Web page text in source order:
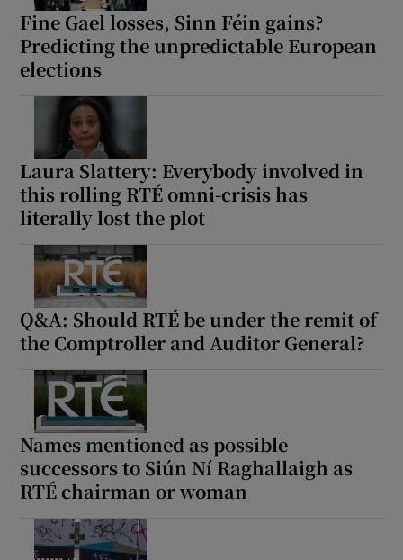
Fine Gael losses, Sinn Féin gains?
Predicting the unpredictable European
elections
Laura Slattery: Everybody involved in
this rolling RTÉ omni-crisis has
literally lost the plot
Q&A: Should RTÉ be under the remit of
the Comptroller and Auditor General?
Names mentioned as possible
successors to Siún Ní Raghallaigh as
RTÉ chairman or woman